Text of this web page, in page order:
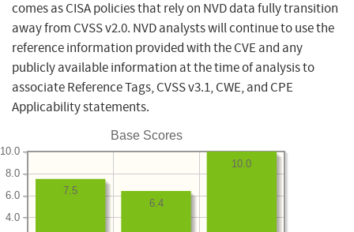
comes as CISA policies that rely on NVD data fully transition
away from CVSS v2.0. NVD analysts will continue to use the
reference information provided with the CVE and any
publicly available information at the time of analysis to
associate Reference Tags, CVSS v3.1, CWE, and CPE
Applicability statements.
Base Scores
4.0
6.0
8.0
10.0
10.0
6.4
7.5